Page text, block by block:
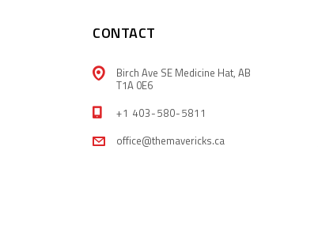
CONTACT
Birch Ave SE Medicine Hat, AB
T1A 0E6
+1 403-580-5811
office@themavericks.ca